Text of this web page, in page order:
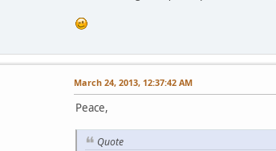
March 24, 2013, 12:37:42 AM
Peace,
Quote